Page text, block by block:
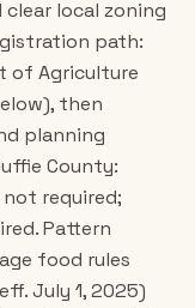
local zoning
path:
of Agriculture
then
planning
County:
required;
Pattern
food rules
July 1, 2025)